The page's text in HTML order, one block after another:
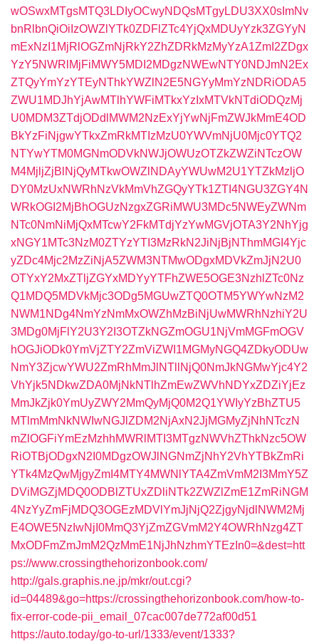
wOSwxMTgsMTQ3LDIyOCwyNDQsMTgyLDU3XX0sImNv
bnRlbnQiOiIzOWZlYTk0ZDFlZTc4YjQxMDUyYzk3ZGYyN
mExNzI1MjRlOGZmNjRkY2ZhZDRkMzMyYzA1ZmI2ZDgx
YzY5NWRlMjFiMWY5MDI2MDgzNWEwNTY0NDJmN2Ex
ZTQyYmYzYTEyNThkYWZlN2E5NGYyMmYzNDRiODA5
ZWU1MDJhYjAwMTlhYWFiMTkxYzIxMTVkNTdiODQzMj
U0MDM3ZTdjODdlMWM2NzExYjYwNjFmZWJkMmE4OD
BkYzFiNjgwYTkxZmRkMTIzMzU0YWVmNjU0Mjc0YTQ2
NTYwYTM0MGNmODVkNWJjOWUzOTZkZWZiNTczOW
M4MjljZjBlNjQyMTkwOWZlNDAyYWUwM2U1YTZkMzljO
DY0MzUxNWRhNzVkMmVhZGQyYTk1ZTI4NGU3ZGY4N
WRkOGI2MjBhOGUzNzgxZGRiMWU3MDc5NWEyZWNm
NTc0NmNiMjQxMTcwY2FkMTdjYzYwMGVjOTA3Y2NhYjg
xNGY1MTc3NzM0ZTYzYTI3MzRkN2JiNjBjNThmMGI4Yjc
yZDc4Mjc2MzZiNjA5ZWM3NTMwODgxMDVkZmJjN2U0
OTYxY2MxZTljZGYxMDYyYTFhZWE5OGE3NzhlZTc0Nz
Q1MDQ5MDVkMjc3ODg5MGUwZTQ0OTM5YWYwNzM2
NWM1NDg4NmYzNmMxOWZhMzBiNjUwMWRhNzhiY2U
3MDg0MjFlY2U3Y2I3OTZkNGZmOGU1NjVmMGFmOGV
hOGJiODk0YmVjZTY2ZmViZWI1MGMyNGQ4ZDkyODUw
NmY3ZjcwYWU2ZmRhMmJlNTllNjQ0NmJkNGMwYjc4Y2
VhYjk5NDkwZDA0MjNkNTlhZmEwZWVhNDYxZDZiYjEz
MmJkZjk0YmUyZWY2MmQyMjQ0M2Q1YWIyYzBhZTU5
MTlmMmNkNWIwNGJlZDM2NjAxN2JjMGMyZjNhNTczN
mZlOGFiYmEzMzhhMWRlMTI3MTgzNWVhZThkNzc5OW
RiOTBjODgxN2I0MDgzOWJlNGNmZjNhY2VhYTBkZmRi
YTk4MzQwMjgyZmI4MTY4MWNlYTA4ZmVmM2I3MmY5Z
DViMGZjMDQ0ODBlZTUxZDliNTk2ZWZlZmE1ZmRiNGM
4NzYyZmFjMDQ3OGEzMDVlYmJjNjQ2ZjgyNjdlNWM2Mj
E4OWE5NzIwNjI0MmQ3YjZmZGVmM2Y4OWRhNzg4ZT
MxODFmZmJmM2QzMmE1NjJhNzhmYTEzIn0=&dest=htt
ps://www.crossingthehorizonbook.com/
http://gals.graphis.ne.jp/mkr/out.cgi?
id=04489&go=https://crossingthehorizonbook.com/how-to-
fix-error-code-pii_email_07cac007de772af00d51
https://auto.today/go-to-url/1333/event/1333?